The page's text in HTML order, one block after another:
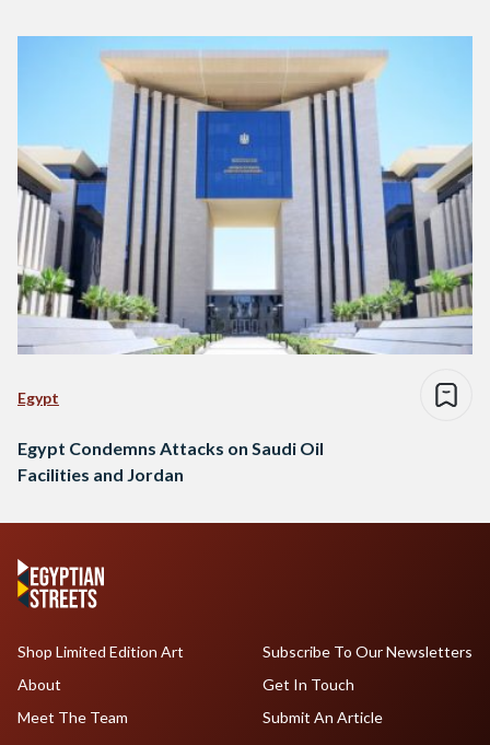
Egypt
Egypt Condemns Attacks on Saudi Oil
Facilities and Jordan
Shop Limited Edition Art
About
Meet The Team
Subscribe To Our Newsletters
Get In Touch
Submit An Article